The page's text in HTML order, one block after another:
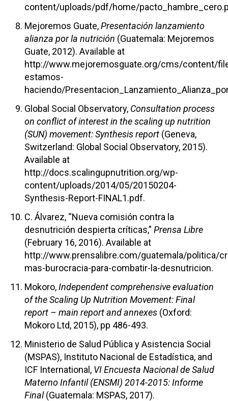
content/uploads/pdf/home/
Mejoremos Guate,Presentación lanzamiento
alianza por la nutrición (Guatemala: Mejoremos
Guate, 2012). Available at
http://www.mejoremosguate.org/cms/content/
estamos-
haciendo/
Global Social Observatory, Consultation process
on conflict of interest in the scaling up nutrition
(SUN) movement: Synthesis report (Geneva,
Switzerland: Global Social Observatory, 2015).
Available at
http://docs.scalingupnutrition.org/wp-
content/uploads/2014/05/20150204-
Synthesis-Report-FINAL1.pdf.
C. Álvarez, “Nueva comisión contra la
desnutrición despierta críticas,” Prensa Libre
(February 16, 2016). Available at
http://www.prensalibre.com/guatemala/politica/
mas-burocracia-para-combatir-la-desnutricion.
Mokoro,Independent comprehensive evaluation
of the Scaling Up Nutrition Movement: Final
report – main report and annexes (Oxford:
Mokoro Ltd, 2015), pp 486-493.
Ministerio de Salud Pública y Asistencia Social
(MSPAS), Instituto Nacional de Estadística, and
ICF International, VI Encuesta Nacional de Salud
Materno Infantil (ENSMI) 2014-2015: Informe
Final(Guatemala: MSPAS, 2017).